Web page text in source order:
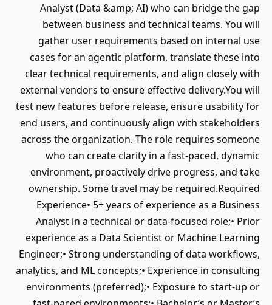
Analyst (Data &amp; AI) who can bridge the gap
between business and technical teams. You will
gather user requirements based on internal use
cases for an agentic platform, translate these into
clear technical requirements, and align closely with
external vendors to ensure effective delivery.You will
test new features before release, ensure usability for
end users, and continuously align with stakeholders
across the organization. The role requires someone
who can create clarity in a fast-paced, dynamic
environment, proactively drive progress, and take
ownership. Some travel may be required.Required
Experience• 5+ years of experience as a Business
Analyst in a technical or data-focused role;• Prior
experience as a Data Scientist or Machine Learning
Engineer;• Strong understanding of data workflows,
analytics, and ML concepts;• Experience in consulting
environments (preferred);• Exposure to start-up or